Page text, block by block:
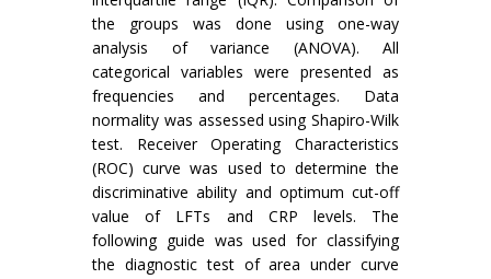
the groups was done using one-way
analysis of variance (ANOVA). All
categorical variables were presented as
frequencies and percentages. Data
normality was assessed using Shapiro-Wilk
test. Receiver Operating Characteristics
(ROC) curve was used to determine the
discriminative ability and optimum cut-off
value of LFTs and CRP levels. The
following guide was used for classifying
the diagnostic test of area under curve